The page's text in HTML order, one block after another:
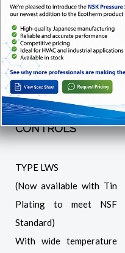
CNS Automatic/
INS Manual reset
REMOTE/DIRECT
CONTROLS
TYPE LWS
(Now available with Tin
Plating to meet NSF
Standard)
With wide temperature